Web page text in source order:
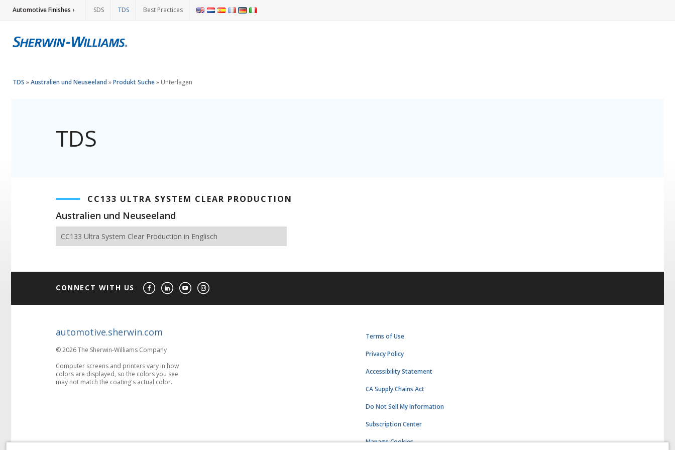
Automotive Finishes › SDS TDS Best Practices
TDS »Australien und Neuseeland »Produkt Suche» Unterlagen
TDS
CC133 ULTRA SYSTEM CLEAR PRODUCTION
Australien und Neuseeland
CC133 Ultra System Clear Production in Englisch
CONNECT WITH US
automotive.sherwin.com
© 2026 The Sherwin-Williams Company
Computer screens and printers vary in how
colors are displayed, so the colors you see
may not match the coating's actual color.
Terms of Use
Privacy Policy
Accessibility Statement
CA Supply Chains Act
Do Not Sell My Information
Subscription Center
Manage Cookies